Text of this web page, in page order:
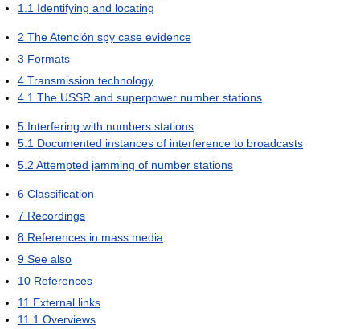
1.1 Identifying and locating
2 The Atención spy case evidence
3 Formats
4 Transmission technology
4.1 The USSR and superpower number stations
5 Interfering with numbers stations
5.1 Documented instances of interference to broadcasts
5.2 Attempted jamming of number stations
6 Classification
7 Recordings
8 References in mass media
9 See also
10 References
11 External links
11.1 Overviews